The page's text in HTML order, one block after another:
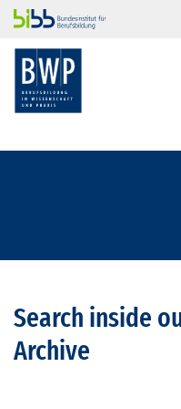
Search inside
Archive